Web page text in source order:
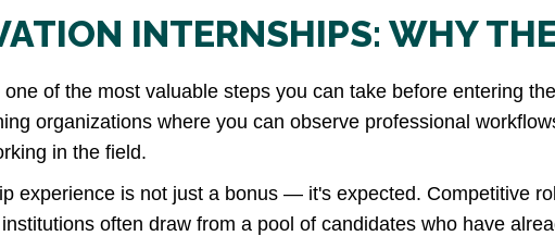
INTERNSHIPS: WHY
one of the most valuable steps you can take before entering
organizations where you can observe professional
in the field.
experience is not just a bonus — it's expected. Competitive
often draw from a pool of candidates who have